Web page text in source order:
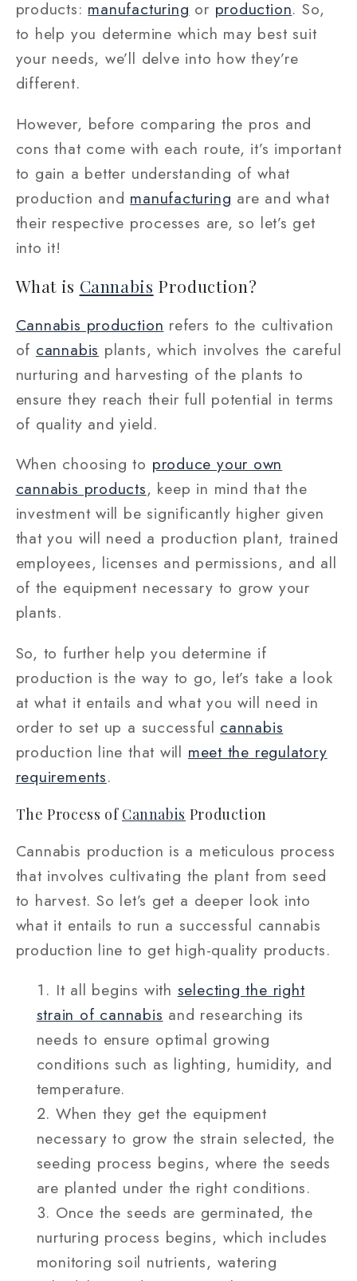
products: manufacturing or production. So,
to help you determine which may best suit
your needs, we’ll delve into how they’re
different.
However, before comparing the pros and
cons that come with each route, it’s important
to gain a better understanding of what
production and manufacturing are and what
their respective processes are, so let’s get
into it!
What is Cannabis Production?
Cannabis production refers to the cultivation
of cannabis plants, which involves the careful
nurturing and harvesting of the plants to
ensure they reach their full potential in terms
of quality and yield.
When choosing to produce your own
cannabis products, keep in mind that the
investment will be significantly higher given
that you will need a production plant, trained
employees, licenses and permissions, and all
of the equipment necessary to grow your
plants.
So, to further help you determine if
production is the way to go, let’s take a look
at what it entails and what you will need in
order to set up a successful cannabis
production line that will meet the regulatory
requirements.
The Process of Cannabis Production
Cannabis production is a meticulous process
that involves cultivating the plant from seed
to harvest. So let’s get a deeper look into
what it entails to run a successful cannabis
production line to get high-quality products.
It all begins with selecting the right
strain of cannabis and researching its
needs to ensure optimal growing
conditions such as lighting, humidity, and
temperature.
When they get the equipment
necessary to grow the strain selected, the
seeding process begins, where the seeds
are planted under the right conditions.
Once the seeds are germinated, the
nurturing process begins, which includes
monitoring soil nutrients, watering